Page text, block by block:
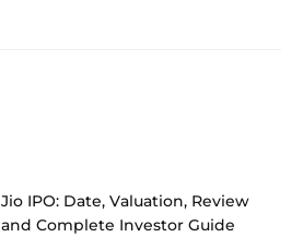
Jio IPO: Date, Valuation, Review
and Complete Investor Guide